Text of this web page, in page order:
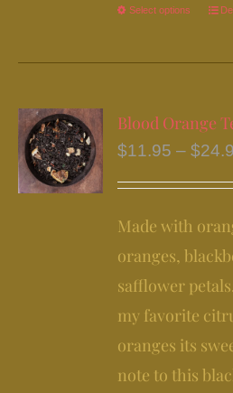
Select options
on
the
Blood Orange
$11.95 – $
Made with
oranges,
safflower
my favorite
oranges its
note to this